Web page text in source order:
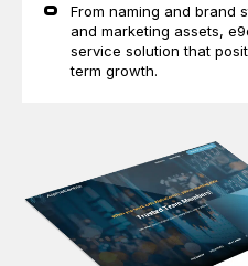
From naming and brand
and marketing assets,
service solution that
term growth.